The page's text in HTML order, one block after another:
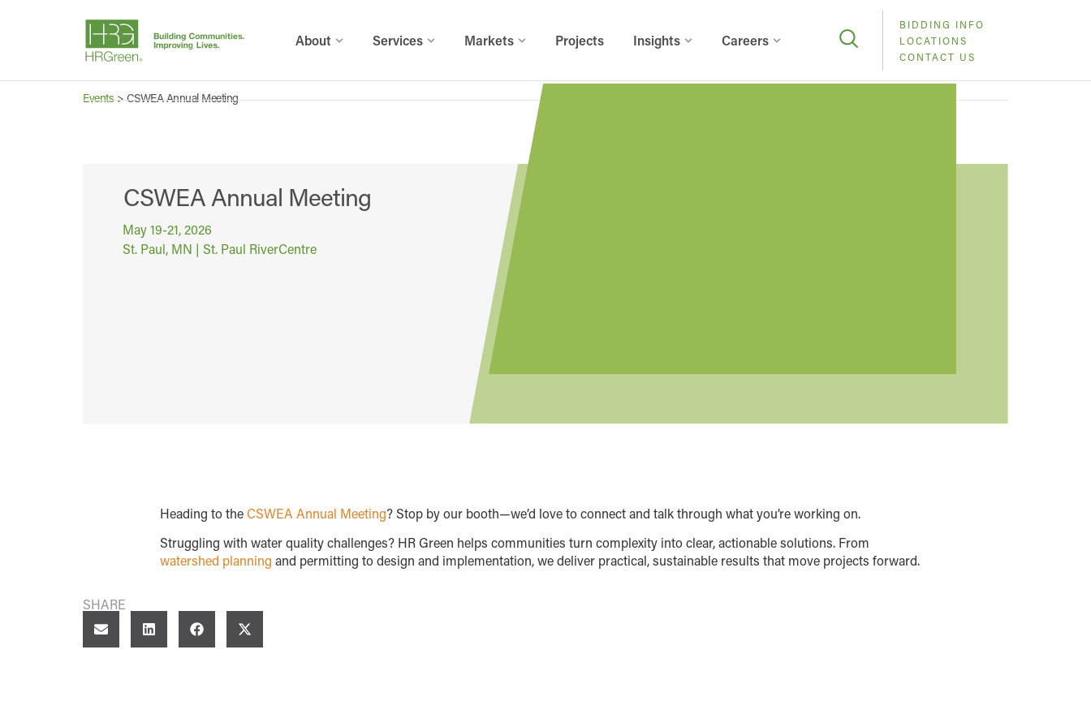
About Services Markets Projects Insights Careers
BIDDING INFO
LOCATIONS
CONTACT US
Events>CSWEA Annual Meeting
CSWEA Annual Meeting
May 19-21, 2026
St. Paul, MN | St. Paul RiverCentre
Heading to the CSWEA Annual Meeting? Stop by our booth—we’d love to connect and talk through what you’re working on.
Struggling with water quality challenges? HR Green helps communities turn complexity into clear, actionable solutions. From
watershed planning and permitting to design and implementation, we deliver practical, sustainable results that move projects forward.
SHARE